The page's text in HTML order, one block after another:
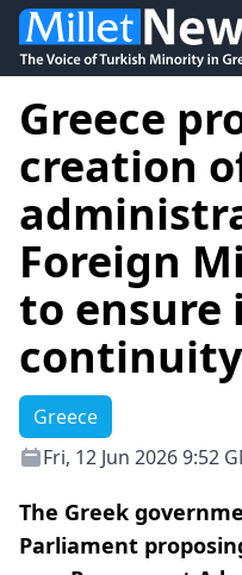
Greece
creation
Foreign
to
continuity
Greece
Fri, 12 Jun 2026 9:52
The Greek
Parliament